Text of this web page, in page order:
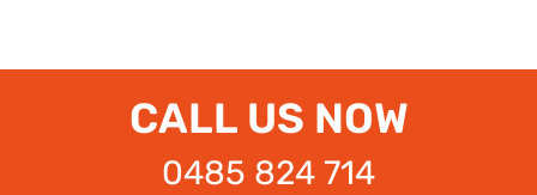
CALL US NOW
0485 824 714